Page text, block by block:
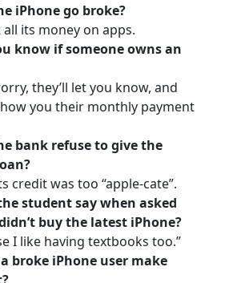
iPhone go broke?
its money on apps.
know if someone owns an
they’ll let you know, and
you their monthly payment
bank refuse to give the
credit was too “apple-cate”.
student say when asked
buy the latest iPhone?
I like having textbooks too.”
broke iPhone user make